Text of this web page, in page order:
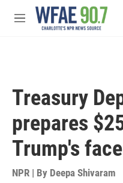
Skip to main content
M
Treasury
prepares
Trump's
NPR | By Deepa Shivaram